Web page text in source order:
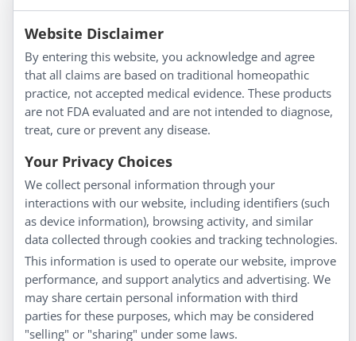
Information
About Us
Homeopathy for Consumers
Understanding Homeopathy
Everyday Wellness
Blog
Privacy Policy
Customer Service
Shipping & Returns
FAQs
Contact
Website Disclaimer
By entering this website, you acknowledge and agree
that all claims are based on traditional homeopathic
practice, not accepted medical evidence. These products
are not FDA evaluated and are not intended to diagnose,
treat, cure or prevent any disease.
Your Privacy Choices
We collect personal information through your
interactions with our website, including identifiers (such
as device information), browsing activity, and similar
data collected through cookies and tracking technologies.
This information is used to operate our website, improve
performance, and support analytics and advertising. We
may share certain personal information with third
parties for these purposes, which may be considered
"selling" or "sharing" under some laws.